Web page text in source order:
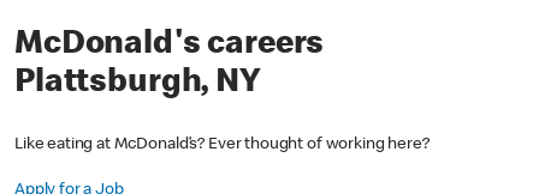
McDonald's careers
Plattsburgh, NY
Like eating at McDonald’s? Ever thought of working here?